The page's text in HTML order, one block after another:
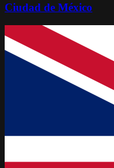
Ciudad de México